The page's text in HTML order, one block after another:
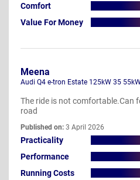
Comfort
Value For Money
Meena
Audi Q4 e-tron Estate 125kW 35
The ride is not comfortable.Can
road
Published on: 3 April 2026
Practicality
Performance
Running Costs